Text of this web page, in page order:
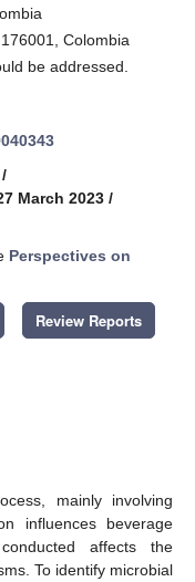
Colombia
be addressed.
/
March 2023 /
Perspectives on
Review Reports
mainly involving
influences beverage
affects the
To identify microbial